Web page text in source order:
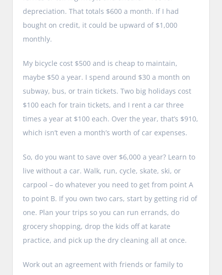
depreciation. That totals $600 a month. If I had
bought on credit, it could be upward of $1,000
monthly.
My bicycle cost $500 and is cheap to maintain,
maybe $50 a year. I spend around $30 a month on
subway, bus, or train tickets. Two big holidays cost
$100 each for train tickets, and I rent a car three
times a year at $100 each. Over the year, that’s $910,
which isn’t even a month’s worth of car expenses.
So, do you want to save over $6,000 a year? Learn to
live without a car. Walk, run, cycle, skate, ski, or
carpool – do whatever you need to get from point A
to point B. If you own two cars, start by getting rid of
one. Plan your trips so you can run errands, do
grocery shopping, drop the kids off at karate
practice, and pick up the dry cleaning all at once.
Work out an agreement with friends or family to